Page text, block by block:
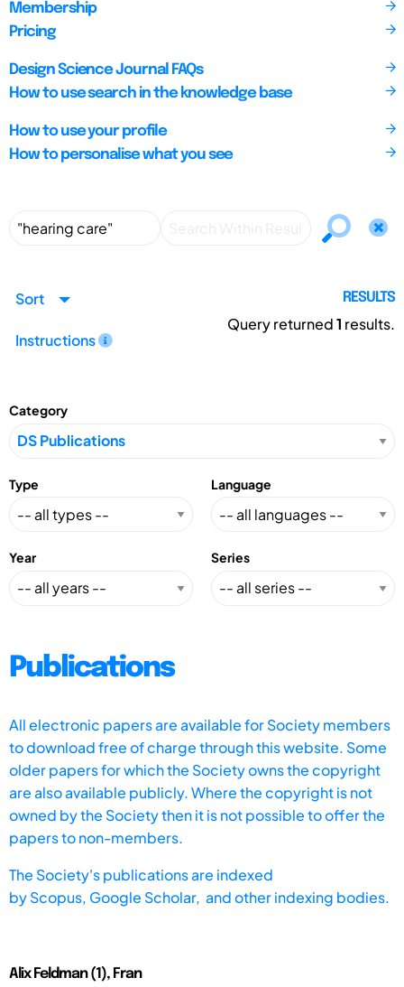
Membership
Pricing
Design Science Journal FAQs
How to use search in the knowledge base
How to use your profile
How to personalise what you see
Sort
Instructions
RESULTS
Query returned1 results.
Category
Type Language
Year Series
Publications
All electronic papers are available for Society members
to download free of charge through this website. Some
older papers for which the Society owns the copyright
are also available publicly. Where the copyright is not
owned by the Society then it is not possible to offer the
papers to non-members.
The Society's publications are indexed
byScopus, Google Scholar, and other indexing bodies.
Alix Feldman (1), Fran